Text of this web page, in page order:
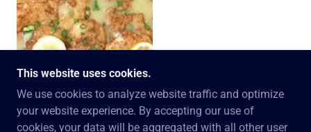
COPYRIGHT © 2026 SETH NEEDELMAN - ALL
This website uses cookies.
We use cookies to analyze website traffic and optimize
your website experience. By accepting our use of
cookies, your data will be aggregated with all other user